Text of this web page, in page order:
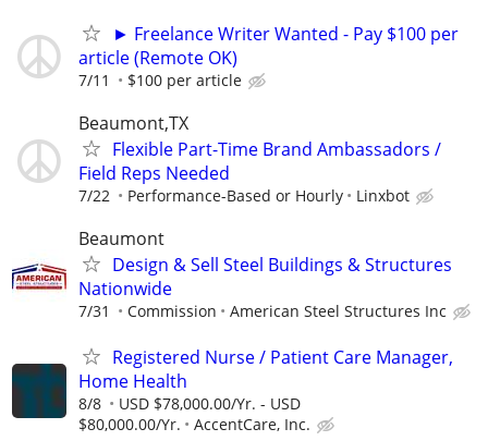
► Freelance Writer Wanted - Pay $100 per
article (Remote OK)
7/11 $100 per article
Beaumont,TX
Flexible Part-Time Brand Ambassadors /
Field Reps Needed
7/22 Performance-Based or Hourly Linxbot
Beaumont
Design & Sell Steel Buildings & Structures
Nationwide
7/31 Commission American Steel Structures Inc
Registered Nurse / Patient Care Manager,
Home Health
8/8
USD $78,000.00/Yr. - USD
$80,000.00/Yr.
AccentCare, Inc.